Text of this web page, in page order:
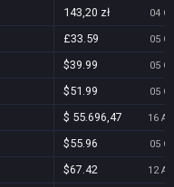
143,20 zł 04
£33.59 05
$39.99 05
$51.99 05
$ 55.696,47 16
$55.96 05
$67.42 12